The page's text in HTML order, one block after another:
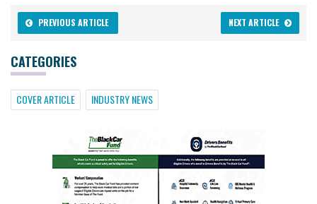
PREVIOUS ARTICLE NEXT ARTICLE
CATEGORIES
COVER ARTICLE INDUSTRY NEWS